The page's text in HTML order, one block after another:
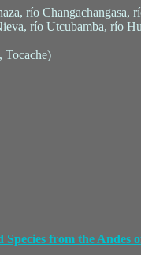
río Changachangasa,
río Utcubamba, río
Tocache)
from the Andes